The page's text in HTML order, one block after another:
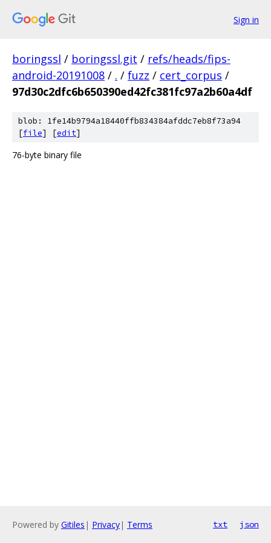
Sign in
boringssl / boringssl.git / refs/heads/fips-
android-20191008 / . / fuzz / cert_corpus /
97d30c2dfc6b650390ed42fc381fc97a2b60a4df
blob: 1fe14b9794a18440ffb834384afddc7eb8f73a94
[file] [edit]
76-byte binary file
Powered by Gitiles | Privacy| Terms txt json